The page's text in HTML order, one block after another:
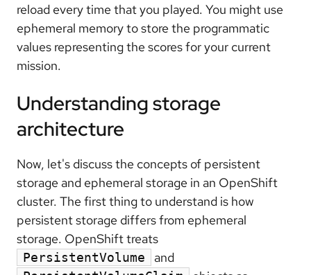
reload every time that you played. You might use
ephemeral memory to store the programmatic
values representing the scores for your current
mission.
Understanding storage
architecture
Now, let's discuss the concepts of persistent
storage and ephemeral storage in an OpenShift
cluster. The first thing to understand is how
persistent storage differs from ephemeral
storage. OpenShift treats
PersistentVolume and